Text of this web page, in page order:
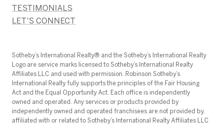
TESTIMONIALS
LET'S CONNECT
​​​​​Sotheby’s International Realty®️ and the Sotheby’s International Realty
Logo are service marks licensed to Sotheby’s International Realty
Affiliates LLC and used with permission. Robinson Sotheby’s
International Realty fully supports the principles of the Fair Housing
Act and the Equal Opportunity Act. Each office is independently
owned and operated. Any services or products provided by
independently owned and operated franchisees are not provided by,
affiliated with or related to Sotheby’s International Realty Affiliates LLC